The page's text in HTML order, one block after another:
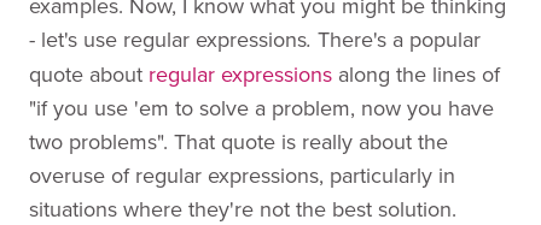
- let's use regular expressions. There's a popular
quote about regular expressions along the lines of
"if you use 'em to solve a problem, now you have
two problems". That quote is really about the
overuse of regular expressions, particularly in
situations where they're not the best solution.